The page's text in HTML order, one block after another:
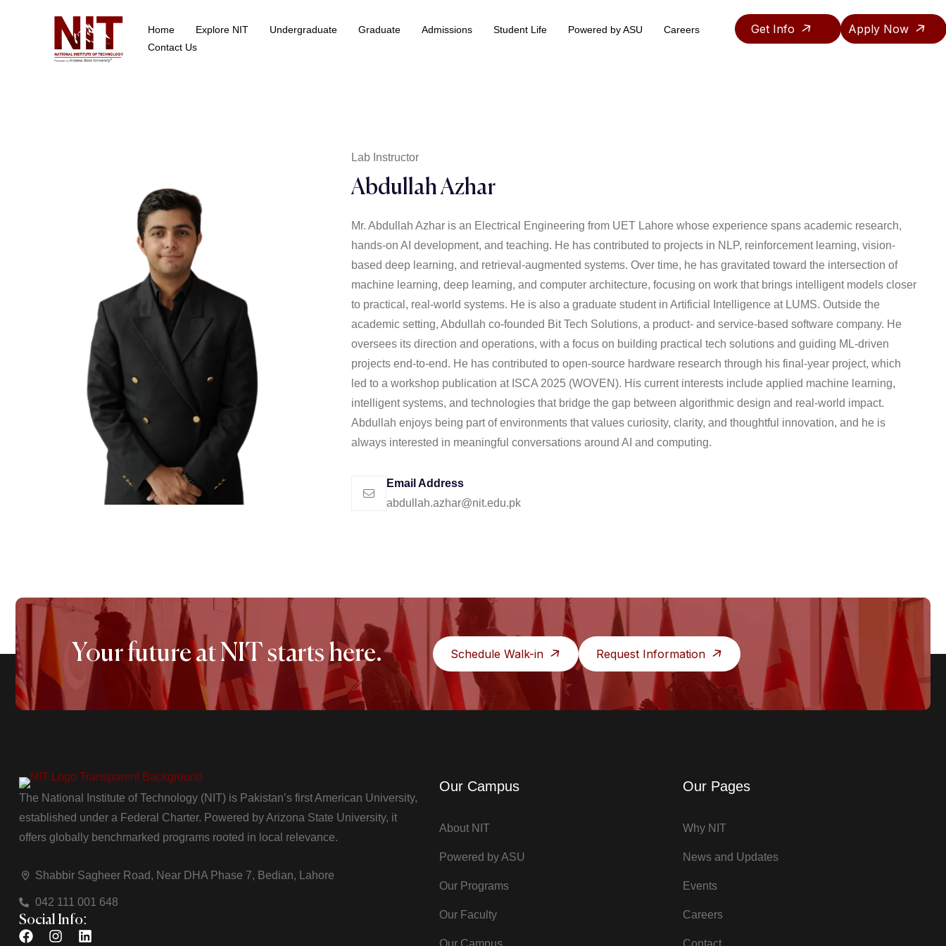
Home Explore NIT Undergraduate Graduate Admissions Student Life Powered by ASU
Careers
Contact Us
Get Info Apply Now
Lab Instructor
Abdullah Azhar
Mr. Abdullah Azhar is an Electrical Engineering from UET Lahore whose experience spans academic research,
hands-on AI development, and teaching. He has contributed to projects in NLP, reinforcement learning, vision-
based deep learning, and retrieval-augmented systems. Over time, he has gravitated toward the intersection of
machine learning, deep learning, and computer architecture, focusing on work that brings intelligent models closer
to practical, real-world systems. He is also a graduate student in Artificial Intelligence at LUMS. Outside the
academic setting, Abdullah co-founded Bit Tech Solutions, a product- and service-based software company. He
oversees its direction and operations, with a focus on building practical tech solutions and guiding ML-driven
projects end-to-end. He has contributed to open-source hardware research through his final-year project, which
led to a workshop publication at ISCA 2025 (WOVEN). His current interests include applied machine learning,
intelligent systems, and technologies that bridge the gap between algorithmic design and real-world impact.
Abdullah enjoys being part of environments that values curiosity, clarity, and thoughtful innovation, and he is
always interested in meaningful conversations around AI and computing.
Email Address
abdullah.azhar@nit.edu.pk
Your future at NIT starts here. Schedule Walk-in Request Information
The National Institute of Technology (NIT) is Pakistan’s first American University,
established under a Federal Charter. Powered by Arizona State University, it
offers globally benchmarked programs rooted in local relevance.
Shabbir Sagheer Road, Near DHA Phase 7, Bedian, Lahore
042 111 001 648
Social Info:
Our Campus
About NIT
Powered by ASU
Our Programs
Our Faculty
Our Pages
Why NIT
News and Updates
Events
Careers